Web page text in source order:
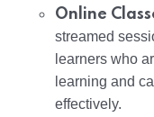
Online
streamed
learners who
learning and
effectively.